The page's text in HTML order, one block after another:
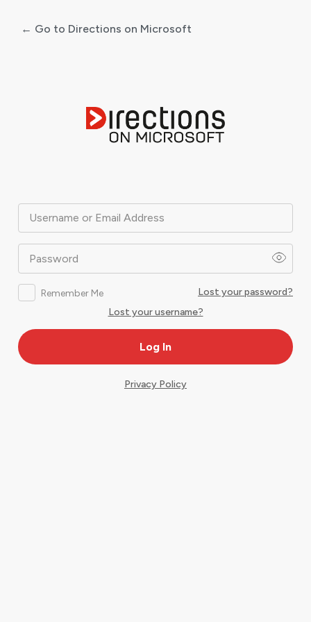
Username or Email Address
Password
Remember Me
Lost your password?
Lost your username?
← Go to Directions on Microsoft
Privacy Policy